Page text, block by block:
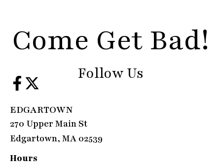
Come Get Bad!
Follow Us
EDGARTOWN
270 Upper Main St
Edgartown, MA 02539
Hours